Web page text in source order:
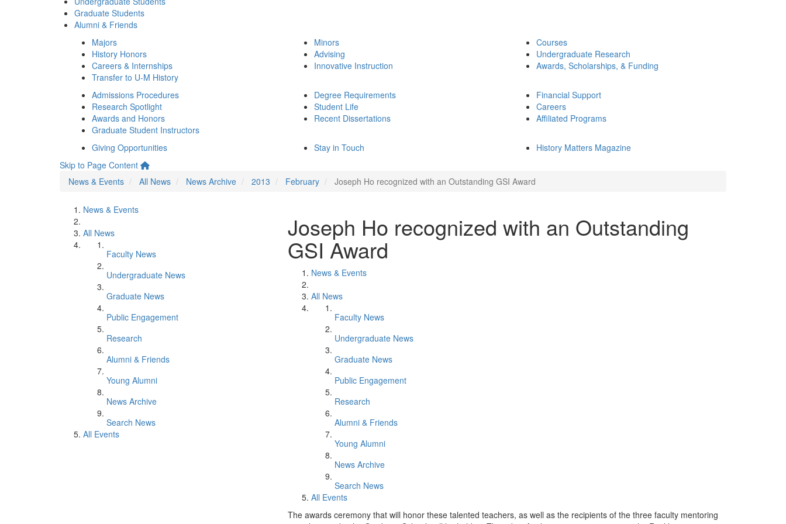
Graduate Students
Alumni & Friends
Majors
History Honors
Careers & Internships
Transfer to U-M History
Minors
Advising
Innovative Instruction
Courses
Undergraduate Research
Awards, Scholarships, & Funding
Admissions Procedures
Research Spotlight
Awards and Honors
Graduate Student Instructors
Degree Requirements
Student Life
Recent Dissertations
Financial Support
Careers
Affiliated Programs
Giving Opportunities Stay in Touch
History Matters Magazine
Skip to Page Content
News & Events
All News News Archive 2013 February Joseph Ho recognized with an Outstanding GSI Award
News & Events
All News
Faculty News
Undergraduate News
Graduate News
Public Engagement
Research
Alumni & Friends
Young Alumni
News Archive
Search News
All Events
Joseph Ho recognized with an Outstanding
GSI Award
News & Events
All News
Faculty News
Undergraduate News
Graduate News
Public Engagement
Research
Alumni & Friends
Young Alumni
News Archive
Search News
All Events
The awards ceremony that will honor these talented teachers, as well as the recipients of the three faculty mentoring